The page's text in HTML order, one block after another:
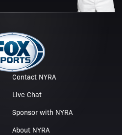
Contact NYRA
Live Chat
Sponsor with NYRA
About NYRA